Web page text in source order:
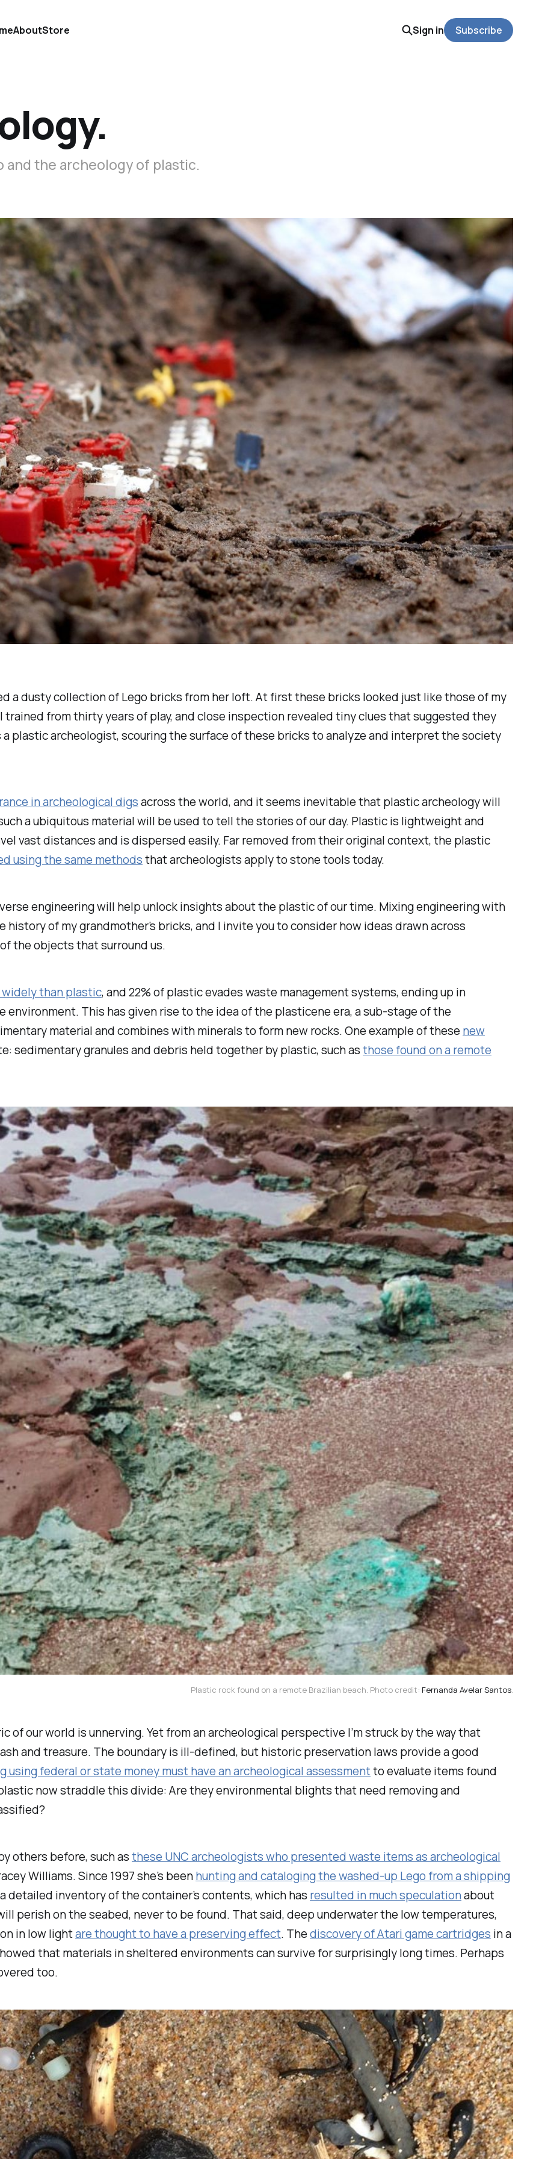
AboutStore Sign in Subscribe
and the archeology of plastic.
a dusty collection of Lego bricks from her loft. At first these bricks looked just like those of my
trained from thirty years of play, and close inspection revealed tiny clues that suggested they
plastic archeologist, scouring the surface of these bricks to analyze and interpret the society
in archeological digsacross the world, and it seems inevitable that plastic archeology will
a ubiquitous material will be used to tell the stories of our day. Plastic is lightweight and
vast distances and is dispersed easily. Far removed from their original context, the plastic
using the same methodsthat archeologists apply to stone tools today.
engineering will help unlock insights about the plastic of our time. Mixing engineering with
of my grandmother’s bricks, and I invite you to consider how ideas drawn across
the objects that surround us.
widely than plastic, and 22% of plastic evades waste management systems, ending up in
This has given rise to the idea of the plasticene era, a sub-stage of the
material and combines with minerals to form new rocks. One example of these new
sedimentary granules and debris held together by plastic, such asthose found on a remote
Plastic rock found on a remote Brazilian beach. Photo credit: Fernanda Avelar Santos.
of our world is unnerving. Yet from an archeological perspective I’m struck by the way that
and treasure. The boundary is ill-defined, but historic preservation laws provide a good
using federal or state money must have an archeological assessmentto evaluate items found
now straddle this divide: Are they environmental blights that need removing and
others before, such asthese UNC archeologists who presented waste items as archeological
Williams. Since 1997 she’s beenhunting and cataloging the washed-up Lego from a shipping
detailed inventory of the container’s contents, which has resulted in much speculationabout
perish on the seabed, never to be found. That said, deep underwater the low temperatures,
in low lightare thought to have a preserving effect. Thediscovery of Atari game cartridges in a
that materials in sheltered environments can survive for surprisingly long times. Perhaps
too.